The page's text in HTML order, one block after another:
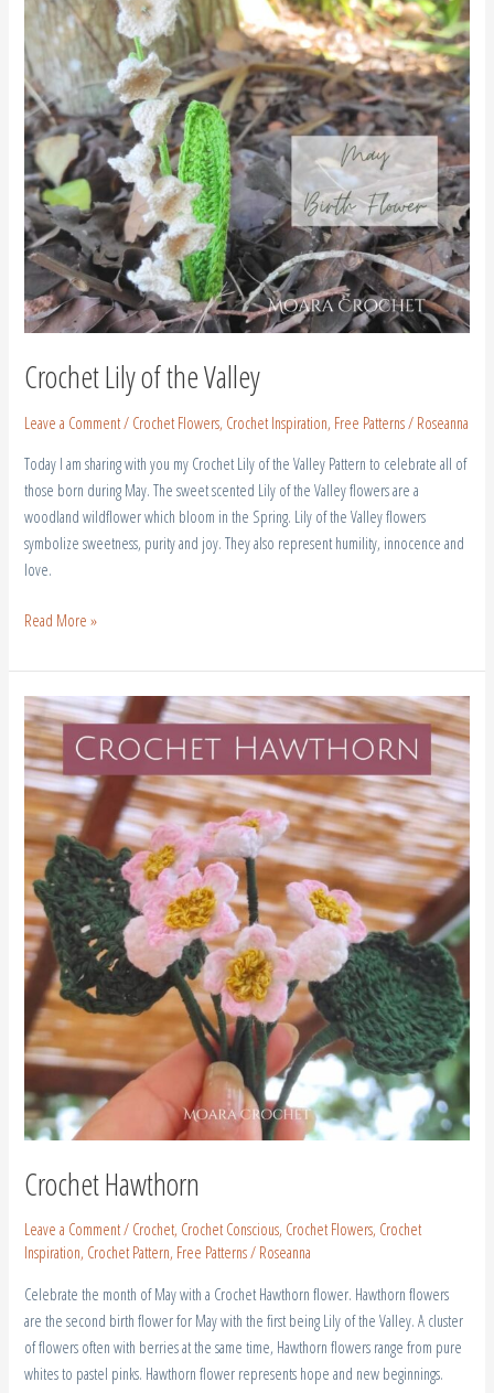
Crochet Lily of the Valley
Leave a Comment/ Crochet Flowers, Crochet Inspiration, Free Patterns/ Roseanna
Today I am sharing with you my Crochet Lily of the Valley Pattern to celebrate all of
those born during May. The sweet scented Lily of the Valley flowers are a
woodland wildflower which bloom in the Spring. Lily of the Valley flowers
symbolize sweetness, purity and joy. They also represent humility, innocence and
love.
Valley
Read More »
Crochet Hawthorn
Leave a Comment/ Crochet, Crochet Conscious, Crochet Flowers, Crochet
Inspiration, Crochet Pattern, Free Patterns/ Roseanna
Celebrate the month of May with a Crochet Hawthorn flower. Hawthorn flowers
are the second birth flower for May with the first being Lily of the Valley. A cluster
of flowers often with berries at the same time, Hawthorn flowers range from pure
whites to pastel pinks. Hawthorn flower represents hope and new beginnings.
Crochet
Hawthorn